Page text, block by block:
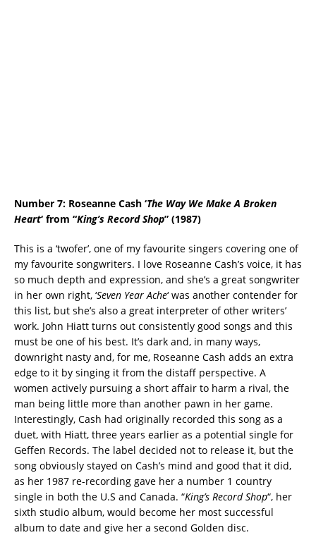
Number 7: Roseanne Cash ‘The Way We Make A Broken
Heart‘ from “King’s Record Shop” (1987)
This is a ‘twofer’, one of my favourite singers covering one of
my favourite songwriters. I love Roseanne Cash’s voice, it has
so much depth and expression, and she’s a great songwriter
in her own right, ‘Seven Year Ache‘ was another contender for
this list, but she’s also a great interpreter of other writers’
work. John Hiatt turns out consistently good songs and this
must be one of his best. It’s dark and, in many ways,
downright nasty and, for me, Roseanne Cash adds an extra
edge to it by singing it from the distaff perspective. A
women actively pursuing a short affair to harm a rival, the
man being little more than another pawn in her game.
Interestingly, Cash had originally recorded this song as a
duet, with Hiatt, three years earlier as a potential single for
Geffen Records. The label decided not to release it, but the
song obviously stayed on Cash’s mind and good that it did,
as her 1987 re-recording gave her a number 1 country
single in both the U.S and Canada. “King’s Record Shop“, her
sixth studio album, would become her most successful
album to date and give her a second Golden disc.